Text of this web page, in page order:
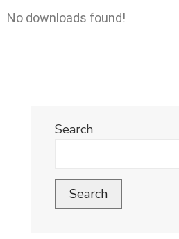
No downloads found!
Search
Search